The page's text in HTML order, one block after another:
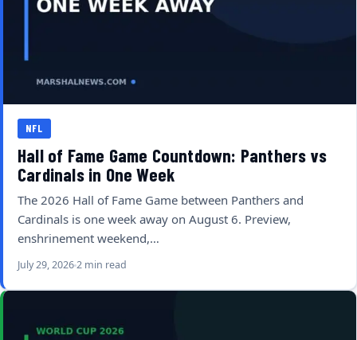
NFL
Hall of Fame Game Countdown: Panthers vs
Cardinals in One Week
The 2026 Hall of Fame Game between Panthers and
Cardinals is one week away on August 6. Preview,
enshrinement weekend,…
July 29, 20262 min read